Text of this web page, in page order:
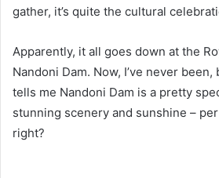
gather, it’s quite the cultural
Apparently, it all goes down at the
Nandoni Dam. Now, I’ve never
tells me Nandoni Dam is a pretty
stunning scenery and sunshine –
right?